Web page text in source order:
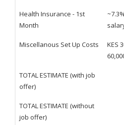
Health Insurance - 1st
Month
Miscellanous Set Up Costs
KES
TOTAL ESTIMATE (with job
offer)
TOTAL ESTIMATE (without
job offer)